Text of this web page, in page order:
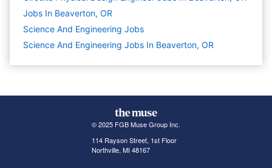
Jobs In Beaverton, OR
Science And Engineering Jobs
Science And Engineering Jobs In Beaverton, OR
© 2025 FGB Muse Group Inc.
114 Rayson Street, 1st Floor
Northville, MI 48167